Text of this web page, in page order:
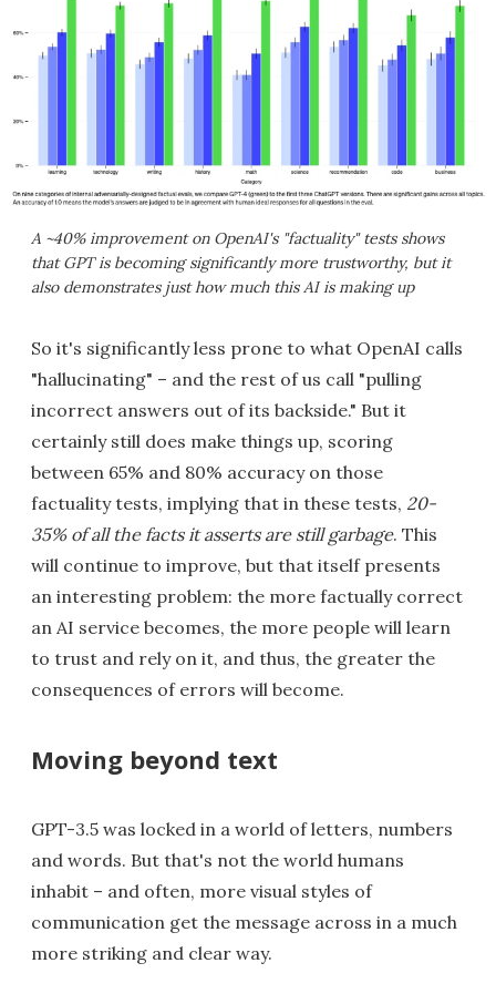
A ~40% improvement on OpenAI's "factuality" tests shows
that GPT is becoming significantly more trustworthy, but it
also demonstrates just how much this AI is making up
So it's significantly less prone to what OpenAI calls
"hallucinating" – and the rest of us call "pulling
incorrect answers out of its backside." But it
certainly still does make things up, scoring
between 65% and 80% accuracy on those
factuality tests, implying that in these tests, 20-
35% of all the facts it asserts are still garbage. This
will continue to improve, but that itself presents
an interesting problem: the more factually correct
an AI service becomes, the more people will learn
to trust and rely on it, and thus, the greater the
consequences of errors will become.
Moving beyond text
GPT-3.5 was locked in a world of letters, numbers
and words. But that's not the world humans
inhabit – and often, more visual styles of
communication get the message across in a much
more striking and clear way.